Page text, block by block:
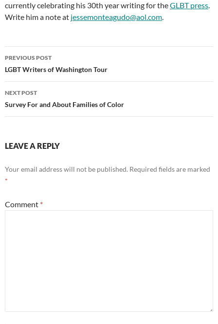
currently celebrating his 30th year writing for theGLBT press.
Write him a note at jessemonteagudo@aol.com.
Post
navigation
PREVIOUS POST
LGBT Writers of Washington Tour
NEXT POST
Survey For and About Families of Color
LEAVE A REPLY
Your email address will not be published. Required fields are marked
*
Comment *